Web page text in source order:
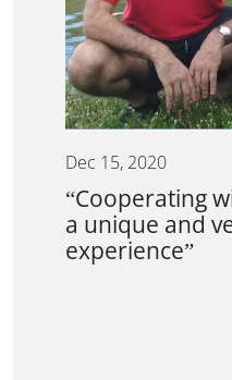
Dec 15, 2020
“Cooperating
a unique and
experience”